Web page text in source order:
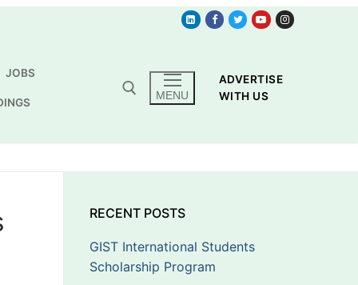
JOBS
MENU
ADVERTISE
WITH US
RECENT POSTS
GIST International Students
Scholarship Program